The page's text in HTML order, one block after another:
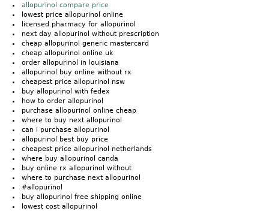
allopurinol compare price
lowest price allopurinol online
licensed pharmacy for allopurinol
next day allopurinol without prescription
cheap allopurinol generic mastercard
cheap allopurinol online uk
order allopurinol in louisiana
allopurinol buy online without rx
cheapest price allopurinol nsw
buy allopurinol with fedex
how to order allopurinol
purchase allopurinol online cheap
where to buy next allopurinol
can i purchase allopurinol
allopurinol best buy price
cheapest price allopurinol netherlands
where buy allopurinol canda
buy online rx allopurinol without
where to purchase next allopurinol
#allopurinol
buy allopurinol free shipping online
lowest cost allopurinol